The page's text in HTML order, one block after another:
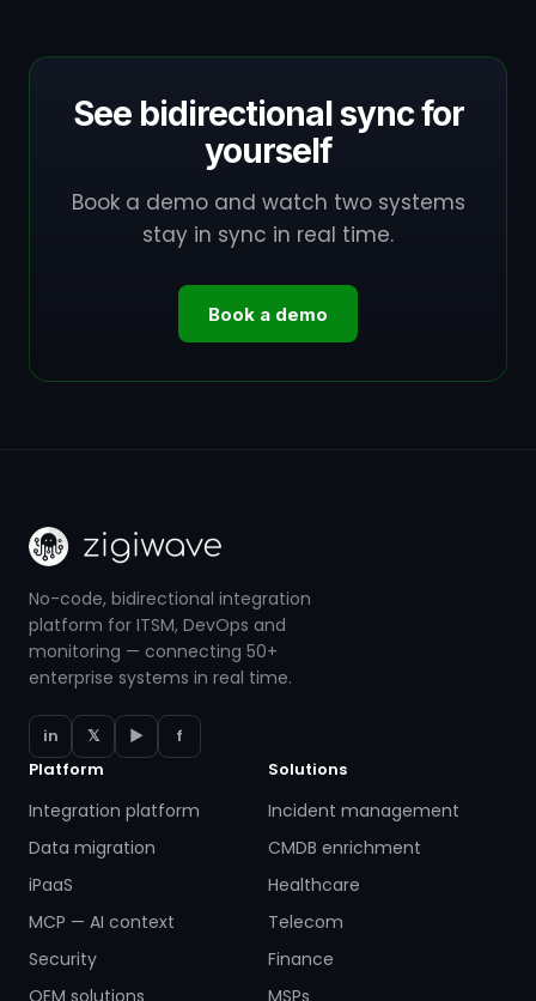
See bidirectional sync for
yourself
Book a demo and watch two systems
stay in sync in real time.
Book a demo
No-code, bidirectional integration
platform for ITSM, DevOps and
monitoring — connecting 50+
enterprise systems in real time.
in 𝕏 ▶
f
Platform
Integration platform
Data migration
iPaaS
MCP — AI context
Security
OEM solutions
Solutions
Incident management
CMDB enrichment
Healthcare
Telecom
Finance
MSPs